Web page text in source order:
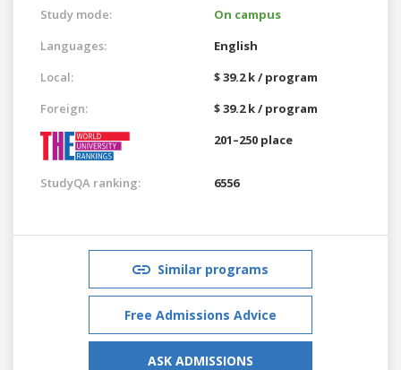
Study mode:
On campus
Languages:
English
Local:
$ 39.2 k / program
Foreign:
$ 39.2 k / program
201–250 place
StudyQA ranking: 6556
Similar programs
Free Admissions Advice
ASK ADMISSIONS